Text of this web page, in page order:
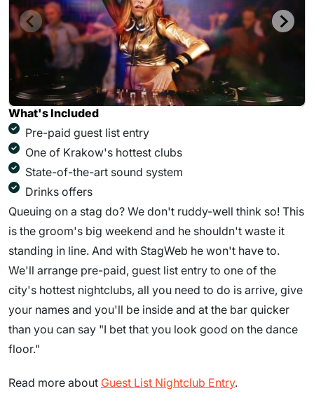
What's Included
Pre-paid guest list entry
One of Krakow's hottest clubs
State-of-the-art sound system
Drinks offers
Queuing on a stag do? We don't ruddy-well think so! This
is the groom's big weekend and he shouldn't waste it
standing in line. And with StagWeb he won't have to.
We'll arrange pre-paid, guest list entry to one of the
city's hottest nightclubs, all you need to do is arrive, give
your names and you'll be inside and at the bar quicker
than you can say "I bet that you look good on the dance
floor."
Read more about Guest List Nightclub Entry.